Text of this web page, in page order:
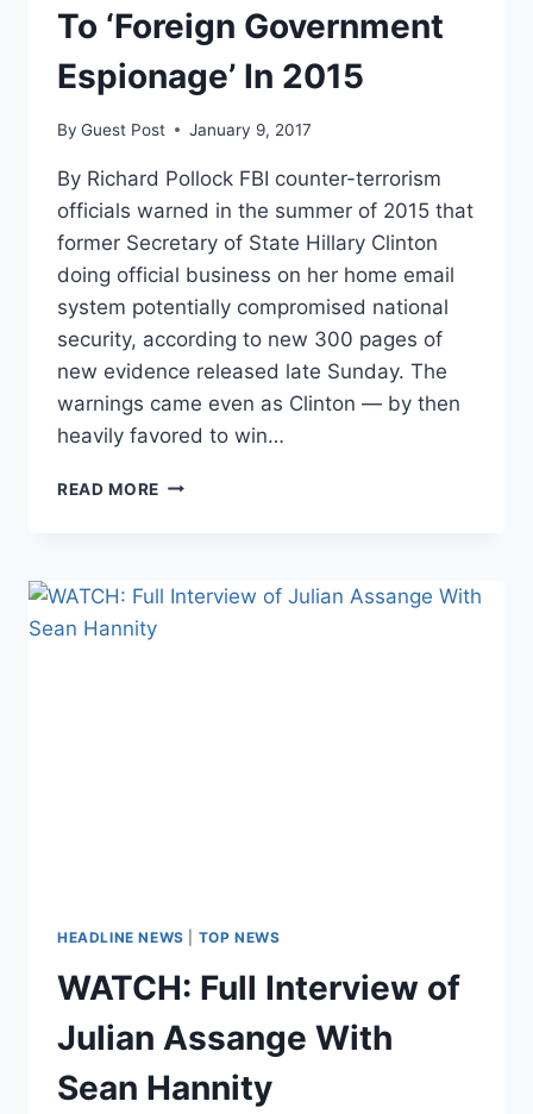
To ‘Foreign Government
Espionage’ In 2015
By Guest Post January 9, 2017
By Richard Pollock FBI counter-terrorism
officials warned in the summer of 2015 that
former Secretary of State Hillary Clinton
doing official business on her home email
system potentially compromised national
security, according to new 300 pages of
new evidence released late Sunday. The
warnings came even as Clinton — by then
heavily favored to win…
READ MORE FBI
VULNERABLE
HEADLINE NEWS TOP NEWS
WATCH: Full Interview of
Julian Assange With
Sean Hannity